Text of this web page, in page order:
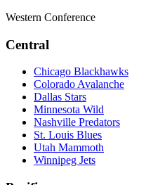
Western Conference
Central
Chicago Blackhawks
Colorado Avalanche
Dallas Stars
Minnesota Wild
Nashville Predators
St. Louis Blues
Utah Mammoth
Winnipeg Jets